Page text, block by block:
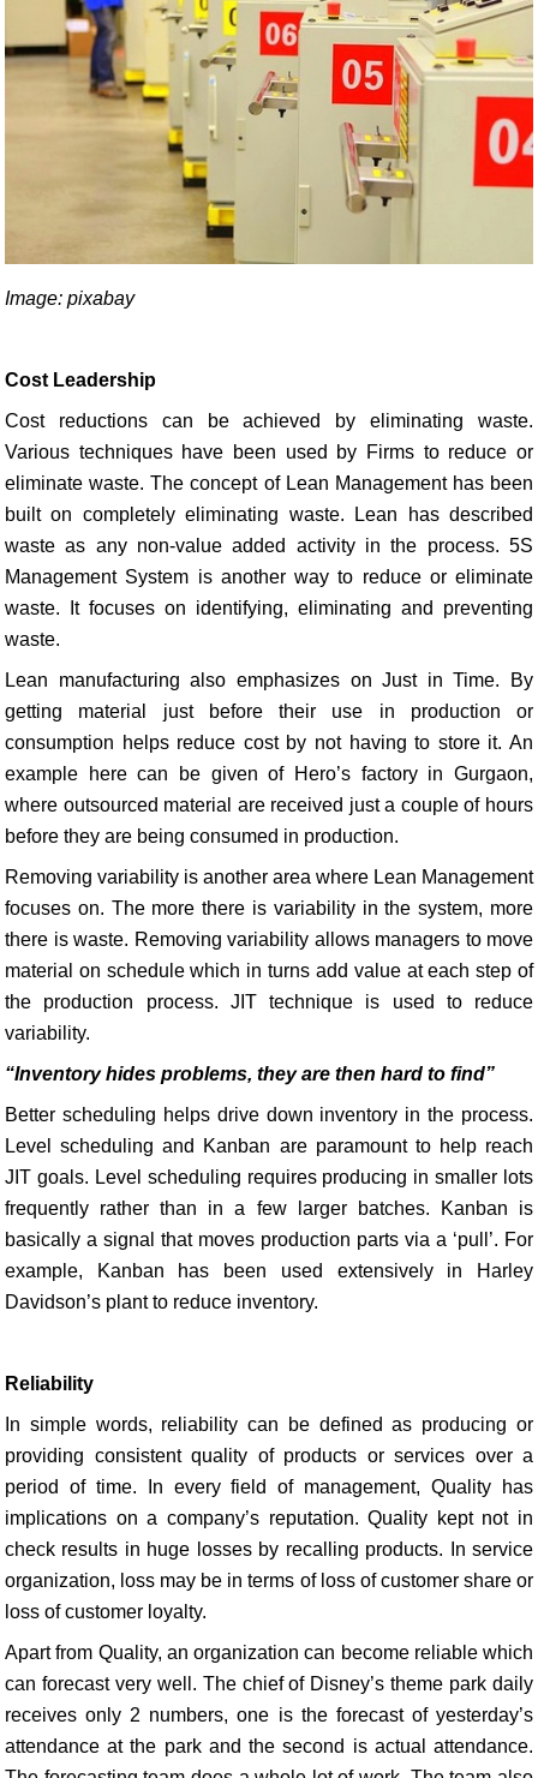
Image: pixabay
Cost Leadership
Cost reductions can be achieved by eliminating waste.
Various techniques have been used by Firms to reduce or
eliminate waste. The concept of Lean Management has been
built on completely eliminating waste. Lean has described
waste as any non-value added activity in the process. 5S
Management System is another way to reduce or eliminate
waste. It focuses on identifying, eliminating and preventing
waste.
Lean manufacturing also emphasizes on Just in Time. By
getting material just before their use in production or
consumption helps reduce cost by not having to store it. An
example here can be given of Hero’s factory in Gurgaon,
where outsourced material are received just a couple of hours
before they are being consumed in production.
Removing variability is another area where Lean Management
focuses on. The more there is variability in the system, more
there is waste. Removing variability allows managers to move
material on schedule which in turns add value at each step of
the production process. JIT technique is used to reduce
variability.
“Inventory hides problems, they are then hard to find”
Better scheduling helps drive down inventory in the process.
Level scheduling and Kanban are paramount to help reach
JIT goals. Level scheduling requires producing in smaller lots
frequently rather than in a few larger batches. Kanban is
basically a signal that moves production parts via a ‘pull’. For
example, Kanban has been used extensively in Harley
Davidson’s plant to reduce inventory.
Reliability
In simple words, reliability can be defined as producing or
providing consistent quality of products or services over a
period of time. In every field of management, Quality has
implications on a company’s reputation. Quality kept not in
check results in huge losses by recalling products. In service
organization, loss may be in terms of loss of customer share or
loss of customer loyalty.
Apart from Quality, an organization can become reliable which
can forecast very well. The chief of Disney’s theme park daily
receives only 2 numbers, one is the forecast of yesterday’s
attendance at the park and the second is actual attendance.